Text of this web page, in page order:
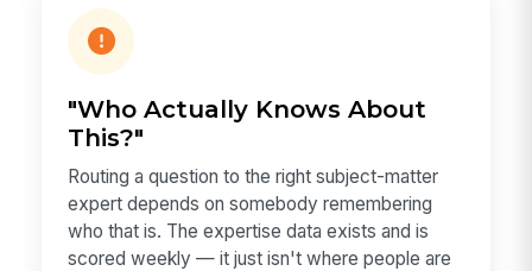
"Who Actually Knows About
This?"
Routing a question to the right subject-matter
expert depends on somebody remembering
who that is. The expertise data exists and is
scored weekly — it just isn't where people are